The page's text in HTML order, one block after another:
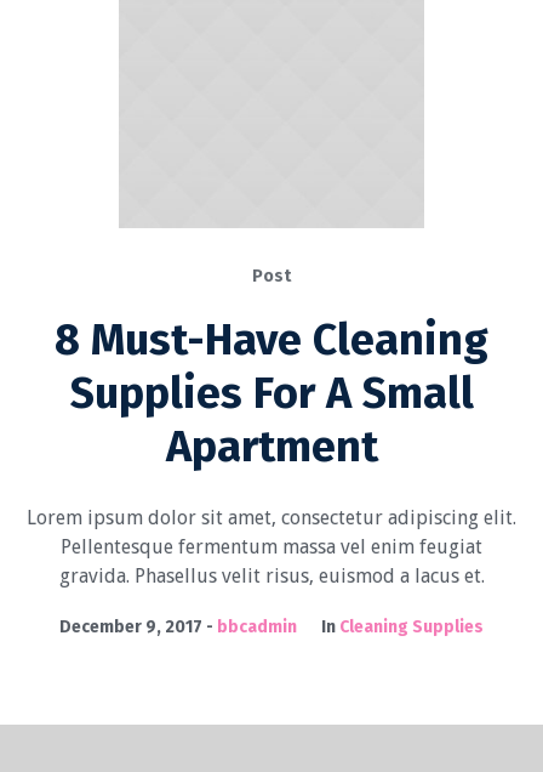
Post
8 Must-Have Cleaning
Supplies For A Small
Apartment
Lorem ipsum dolor sit amet, consectetur adipiscing elit.
Pellentesque fermentum massa vel enim feugiat
gravida. Phasellus velit risus, euismod a lacus et.
December 9, 2017 bbcadmin In Cleaning Supplies